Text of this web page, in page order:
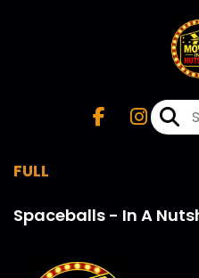
FULL
Spaceballs - In A